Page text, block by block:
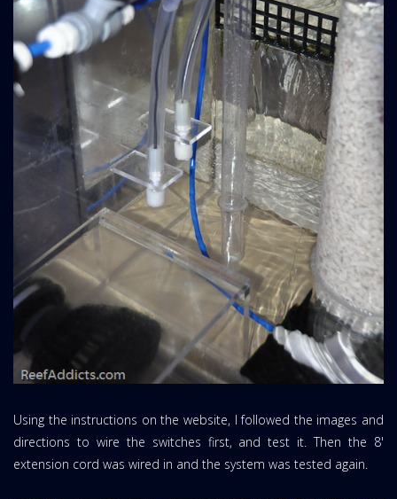
Using the instructions on the website, I followed the images and
directions to wire the switches first, and test it. Then the 8'
extension cord was wired in and the system was tested again.